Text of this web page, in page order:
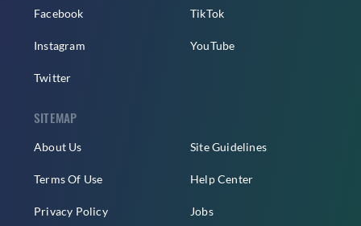
Facebook
Instagram
Twitter
TikTok
YouTube
SITEMAP
About Us
Terms Of Use
Privacy Policy
Site Guidelines
Help Center
Jobs